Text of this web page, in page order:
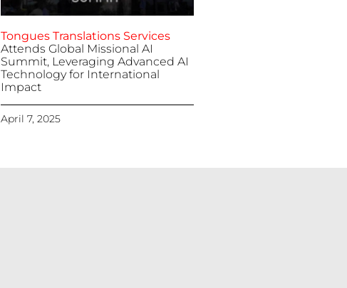
Tongues Translations Services
Attends Global Missional AI
Summit, Leveraging Advanced AI
Technology for International
Impact
April 7, 2025